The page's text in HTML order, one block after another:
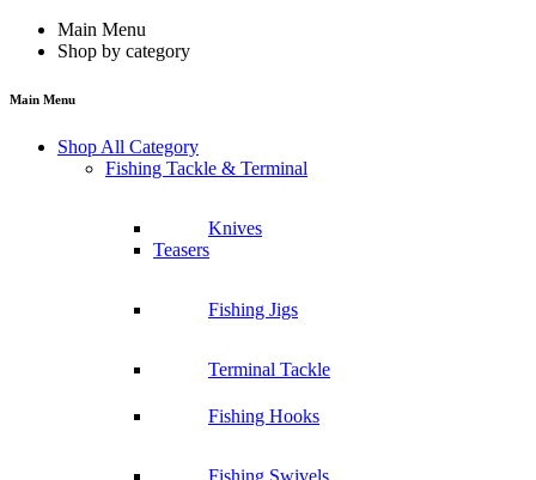
Main Menu
Shop by category
Main Menu
Shop All Category
Fishing Tackle & Terminal
Knives
Teasers
Fishing Jigs
Terminal Tackle
Fishing Hooks
Fishing Swivels